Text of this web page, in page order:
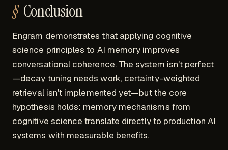
Conclusion
Engram demonstrates that applying cognitive
science principles to AI memory improves
conversational coherence. The system isn't perfect
—decay tuning needs work, certainty-weighted
retrieval isn't implemented yet—but the core
hypothesis holds: memory mechanisms from
cognitive science translate directly to production AI
systems with measurable benefits.